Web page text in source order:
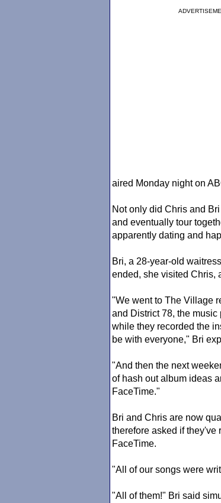
aired Monday night on
Not only did Chris and
and eventually tour
apparently dating and
Bri, a 28-year-old
ended, she visited Chris,
"We went to The Village
and District 78, the
while they recorded the
be with everyone," Bri
"And then the next
of hash out album ideas
FaceTime."
Bri and Chris are now
therefore asked if they've
FaceTime.
"All of our songs were
"All of them!" Bri said